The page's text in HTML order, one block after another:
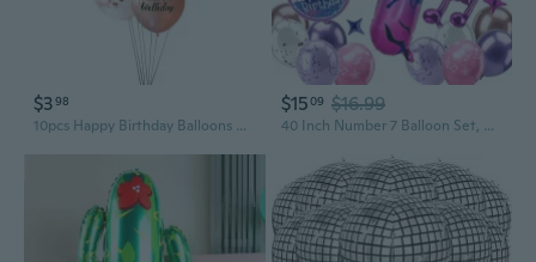
$398
10pcs Happy Birthday Balloons Confetti Balloons Birthday Party Decorartion
$1509 $16.99
40 Inch Number 7 Balloon Set, Kpop Theme Tattoo Gradient Blue Pink Foil Balloons, Star, Music Note and Disco Balloons for Kpop Inspired Birthday Party Birthday Anniversary Party Decorations